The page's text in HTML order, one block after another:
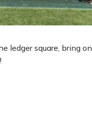
ledger square, bring on